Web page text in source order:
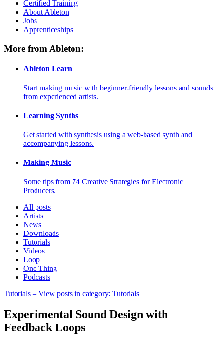
Certified Training
About Ableton
Jobs
Apprenticeships
More from Ableton:
Ableton Learn
Start making music with beginner-friendly lessons and sounds
from experienced artists.
Learning Synths
Get started with synthesis using a web-based synth and
accompanying lessons.
Making Music
Some tips from 74 Creative Strategies for Electronic
Producers.
All posts
Artists
News
Downloads
Tutorials
Videos
Loop
One Thing
Podcasts
Tutorials – View posts in category: Tutorials
Experimental Sound Design with
Feedback Loops